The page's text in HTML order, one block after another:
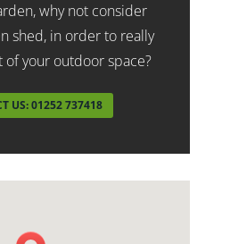
why not consider
shed, in order to really
of your outdoor space?
US: 01252 737418